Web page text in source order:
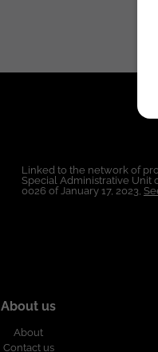
Linked to the network of
Special Administrative Unit
0026 of January 17, 2023,
About us
About
Contact us